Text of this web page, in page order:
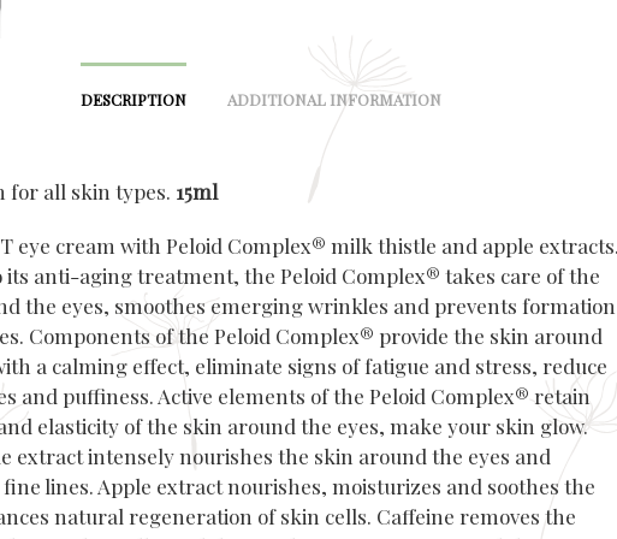
DESCRIPTION ADDITIONAL INFORMATION
for all skin types. 15ml
eye cream with Peloid Complex® milk thistle and apple extracts.
its anti-aging treatment, the Peloid Complex® takes care of the
the eyes, smoothes emerging wrinkles and prevents formation
Components of the Peloid Complex® provide the skin around
a calming effect, eliminate signs of fatigue and stress, reduce
and puffiness. Active elements of the Peloid Complex® retain
elasticity of the skin around the eyes, make your skin glow.
extract intensely nourishes the skin around the eyes and
lines. Apple extract nourishes, moisturizes and soothes the
natural regeneration of skin cells. Caffeine removes the